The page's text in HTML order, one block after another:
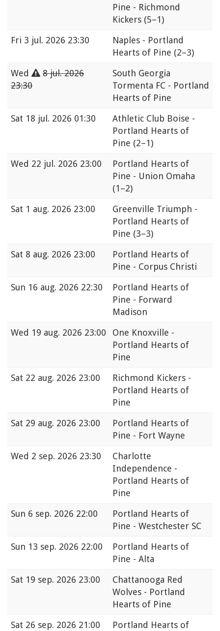
Pine - Richmond
Kickers (5–1)
Fri 3 jul. 2026 23:30
Naples - Portland
Hearts of Pine (2–3)
Wed
8 jul. 2026
23:30
South Georgia
Tormenta FC - Portland
Hearts of Pine
Sat 18 jul. 2026 01:30
Athletic Club Boise -
Portland Hearts of
Pine (2–1)
Wed 22 jul. 2026 23:00
Portland Hearts of
Pine - Union Omaha
(1–2)
Sat 1 aug. 2026 23:00
Greenville Triumph -
Portland Hearts of
Pine (3–3)
Sat 8 aug. 2026 23:00
Portland Hearts of
Pine - Corpus Christi
Sun 16 aug. 2026 22:30
Portland Hearts of
Pine - Forward
Madison
Wed 19 aug. 2026 23:00
One Knoxville -
Portland Hearts of
Pine
Sat 22 aug. 2026 23:00
Richmond Kickers -
Portland Hearts of
Pine
Sat 29 aug. 2026 23:00
Portland Hearts of
Pine - Fort Wayne
Wed 2 sep. 2026 23:30
Charlotte
Independence -
Portland Hearts of
Pine
Sun 6 sep. 2026 22:00
Portland Hearts of
Pine - Westchester SC
Sun 13 sep. 2026 22:00
Portland Hearts of
Pine - Alta
Sat 19 sep. 2026 23:00
Chattanooga Red
Wolves - Portland
Hearts of Pine
Sat 26 sep. 2026 21:00
Portland Hearts of